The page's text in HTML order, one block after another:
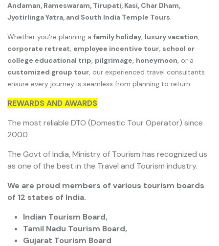
Andaman, Rameswaram, Tirupati, Kasi, Char Dham,
Jyotirlinga Yatra, and South India Temple Tours
Whether you're planning a family holiday luxury vacation
corporate retreat employee incentive tour school or
college educational trip pilgrimage honeymoon , or a
customized group tour , our experienced travel consultants
ensure every journey is seamless from planning to return.
REWARDS AND AWARDS
The most reliable DTO (Domestic Tour Operator) since
2000
The Govt of India, Ministry of Tourism has recognized us
as one of the best in the Travel and Tourism industry.
We are proud members of various tourism boards
of 12 states of India.
Indian Tourism Board,
Tamil Nadu Tourism Board,
Gujarat Tourism Board